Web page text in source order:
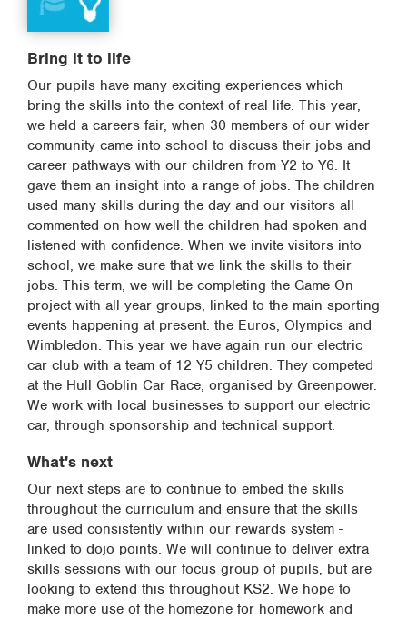
Bring it to life
Our pupils have many exciting experiences which
bring the skills into the context of real life. This year,
we held a careers fair, when 30 members of our wider
community came into school to discuss their jobs and
career pathways with our children from Y2 to Y6. It
gave them an insight into a range of jobs. The children
used many skills during the day and our visitors all
commented on how well the children had spoken and
listened with confidence. When we invite visitors into
school, we make sure that we link the skills to their
jobs. This term, we will be completing the Game On
project with all year groups, linked to the main sporting
events happening at present: the Euros, Olympics and
Wimbledon. This year we have again run our electric
car club with a team of 12 Y5 children. They competed
at the Hull Goblin Car Race, organised by Greenpower.
We work with local businesses to support our electric
car, through sponsorship and technical support.
What's next
Our next steps are to continue to embed the skills
throughout the curriculum and ensure that the skills
are used consistently within our rewards system -
linked to dojo points. We will continue to deliver extra
skills sessions with our focus group of pupils, but are
looking to extend this throughout KS2. We hope to
make more use of the homezone for homework and